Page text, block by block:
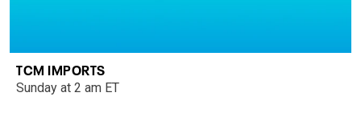
TCM IMPORTS
Sunday at 2 am ET